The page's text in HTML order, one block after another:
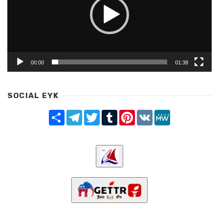
00:00 01:38
SOCIAL EYK
Share TelegramTwitterTumblrPinterest
VK